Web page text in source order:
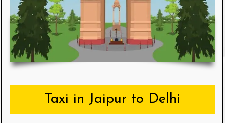
Taxi in Jaipur to Delhi